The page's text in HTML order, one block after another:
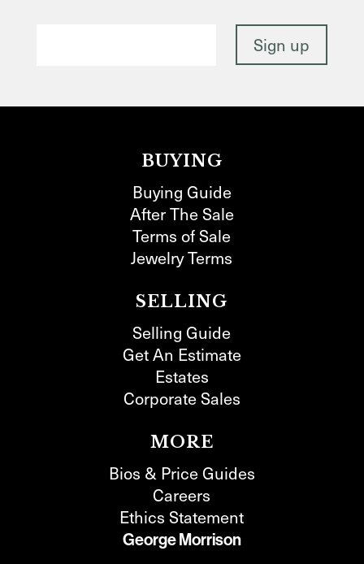
BUYING
Buying Guide
After The Sale
Terms of Sale
Jewelry Terms
SELLING
Selling Guide
Get An Estimate
Estates
Corporate Sales
MORE
Bios & Price Guides
Careers
Ethics Statement
George Morrison